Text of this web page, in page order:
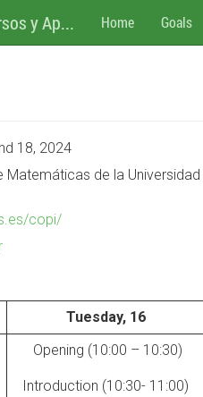
y Ap... Home Goals
18, 2024
Matemáticas de la
copi/
Tuesday, 16
Opening (10:00 – 10:30)
Introduction (10:30- 11:00)